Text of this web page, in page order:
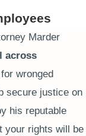
Marder
across
wronged
secure justice on
his reputable
your rights will be